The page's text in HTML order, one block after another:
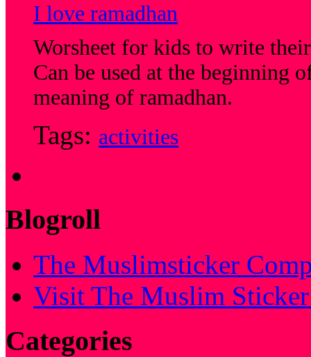
I love ramadhan
Worsheet for kids to write
Can be used at the beginning
meaning of ramadhan.
Tags: activities
Blogroll
The Muslimsticker
Visit The Muslim
Categories